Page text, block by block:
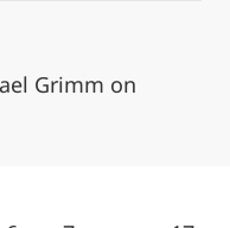
Grimm on